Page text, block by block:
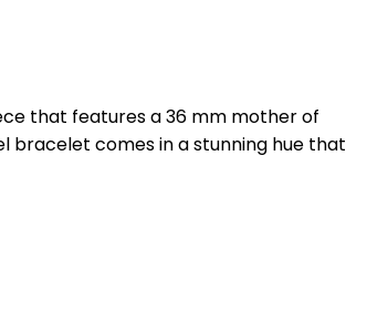
that features a 36 mm mother of
bracelet comes in a stunning hue that